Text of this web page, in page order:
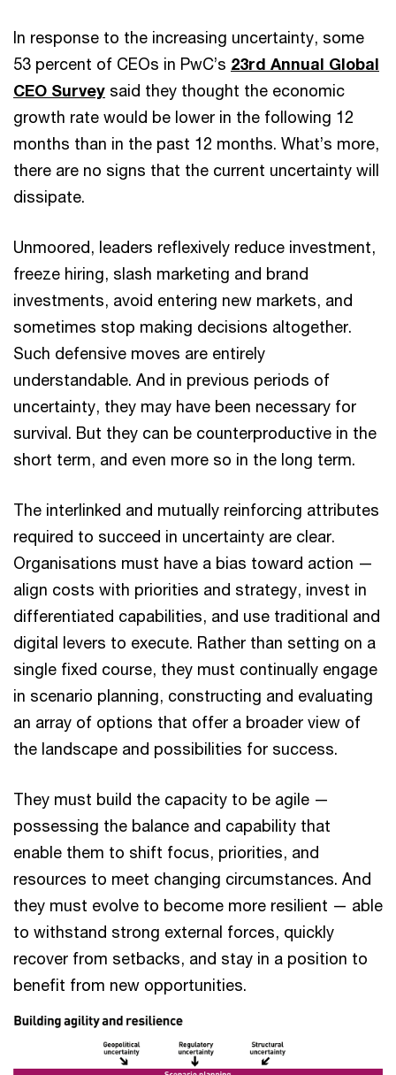
In response to the increasing uncertainty, some
53 percent of CEOs in PwC’s 23rd Annual Global
CEO Survey said they thought the economic
growth rate would be lower in the following 12
months than in the past 12 months. What’s more,
there are no signs that the current uncertainty will
dissipate.
Unmoored, leaders reflexively reduce investment,
freeze hiring, slash marketing and brand
investments, avoid entering new markets, and
sometimes stop making decisions altogether.
Such defensive moves are entirely
understandable. And in previous periods of
uncertainty, they may have been necessary for
survival. But they can be counterproductive in the
short term, and even more so in the long term.
The interlinked and mutually reinforcing attributes
required to succeed in uncertainty are clear.
Organisations must have a bias toward action —
align costs with priorities and strategy, invest in
differentiated capabilities, and use traditional and
digital levers to execute. Rather than setting on a
single fixed course, they must continually engage
in scenario planning, constructing and evaluating
an array of options that offer a broader view of
the landscape and possibilities for success.
They must build the capacity to be agile —
possessing the balance and capability that
enable them to shift focus, priorities, and
resources to meet changing circumstances. And
they must evolve to become more resilient — able
to withstand strong external forces, quickly
recover from setbacks, and stay in a position to
benefit from new opportunities.